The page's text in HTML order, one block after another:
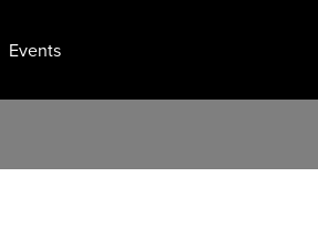
Events